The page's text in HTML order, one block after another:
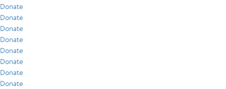
Donate
Donate
Donate
Donate
Donate
Donate
Donate
Donate